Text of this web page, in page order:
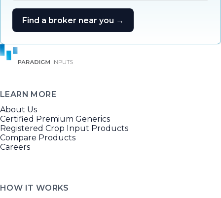
Find a broker near you →
LEARN MORE
About Us
Certified Premium Generics
Registered Crop Input Products
Compare Products
Careers
HOW IT WORKS